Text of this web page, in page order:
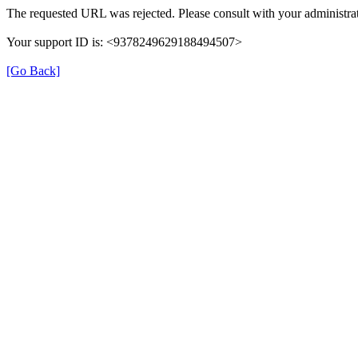
The requested URL was rejected. Please consult with your
Your support ID is: <9378249629188494507>
[Go Back]